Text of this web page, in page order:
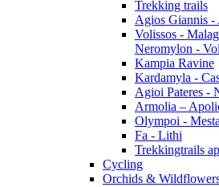
Trekking trails
Agios Giannis -
Volissos -
Neromylon -
Kampia Ravine
Kardamyla -
Agioi Pateres -
Armolia –
Olympoi - Mesta
Fa - Lithi
Trekkingtrails
Cycling
Orchids &